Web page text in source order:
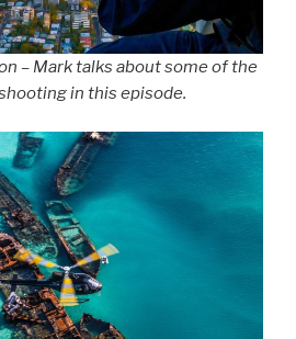
– Mark talks about some of the
in this episode.